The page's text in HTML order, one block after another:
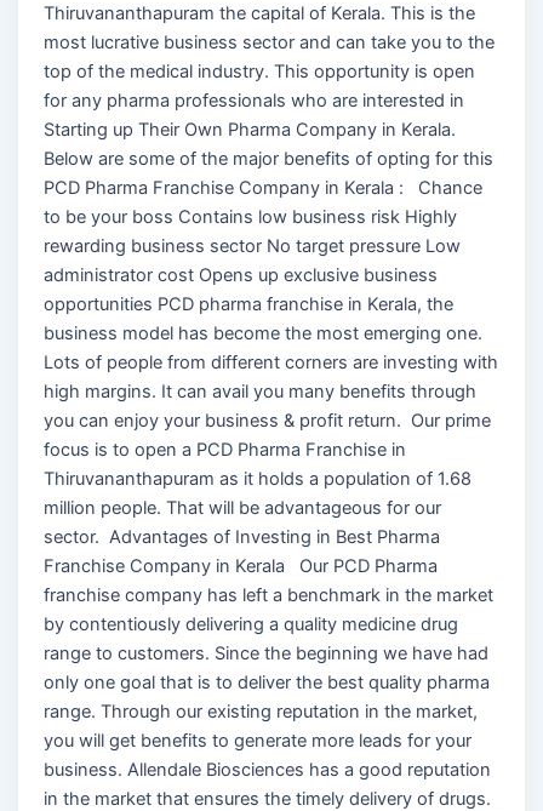
Thiruvananthapuram the capital of Kerala. This is the
most lucrative business sector and can take you to the
top of the medical industry. This opportunity is open
for any pharma professionals who are interested in
Starting up Their Own Pharma Company in Kerala.
Below are some of the major benefits of opting for this
PCD Pharma Franchise Company in Kerala : Chance
to be your boss Contains low business risk Highly
rewarding business sector No target pressure Low
administrator cost Opens up exclusive business
opportunities PCD pharma franchise in Kerala, the
business model has become the most emerging one.
Lots of people from different corners are investing with
high margins. It can avail you many benefits through
you can enjoy your business & profit return. Our prime
focus is to open a PCD Pharma Franchise in
Thiruvananthapuram as it holds a population of 1.68
million people. That will be advantageous for our
sector. Advantages of Investing in Best Pharma
Franchise Company in Kerala Our PCD Pharma
franchise company has left a benchmark in the market
by contentiously delivering a quality medicine drug
range to customers. Since the beginning we have had
only one goal that is to deliver the best quality pharma
range. Through our existing reputation in the market,
you will get benefits to generate more leads for your
business. Allendale Biosciences has a good reputation
in the market that ensures the timely delivery of drugs.